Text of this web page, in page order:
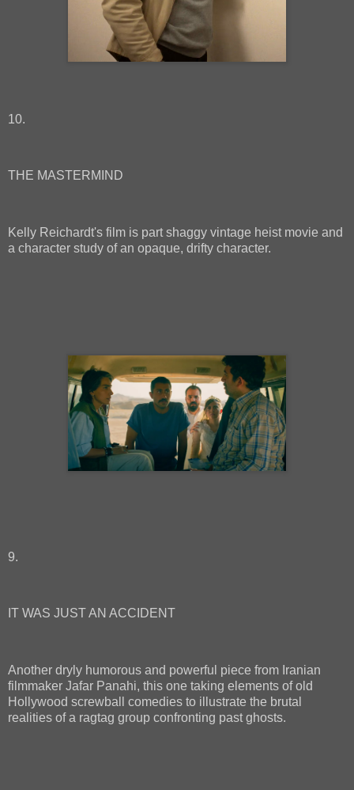
10.
THE MASTERMIND
Kelly Reichardt's film is part shaggy vintage heist movie and
a character study of an opaque, drifty character.
9.
IT WAS JUST AN ACCIDENT
Another dryly humorous and powerful piece from Iranian
filmmaker Jafar Panahi, this one taking elements of old
Hollywood screwball comedies to illustrate the brutal
realities of a ragtag group confronting past ghosts.